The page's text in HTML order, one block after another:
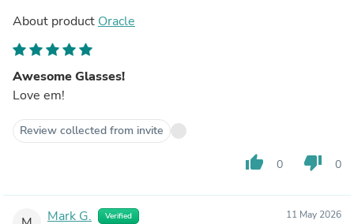
About product Oracle
Awesome Glasses!
Love em!
Review collected from invite
thumb_up 0 thumb_down 0
Mark G. Verified 11 May 2026